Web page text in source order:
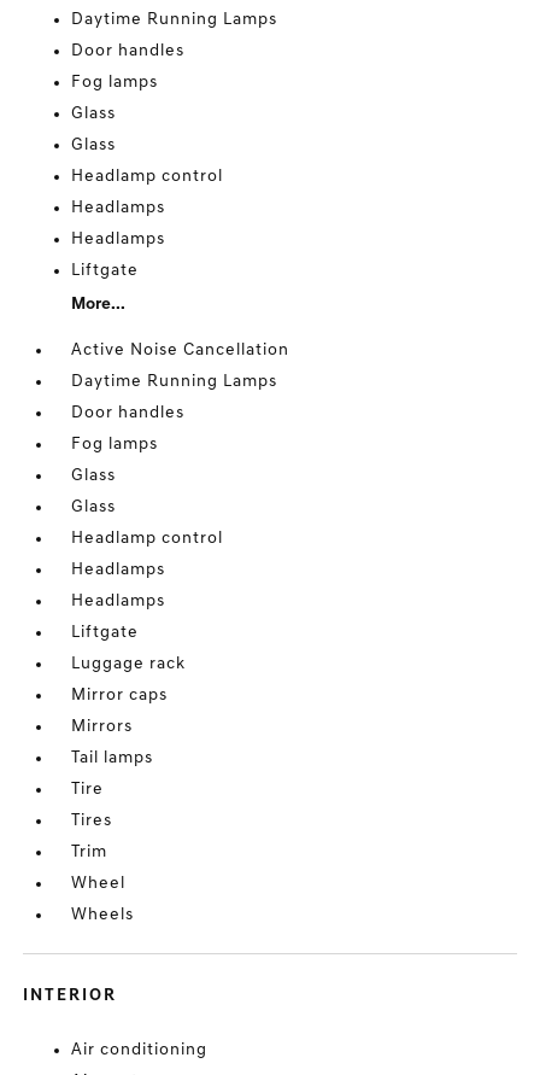
Daytime Running Lamps
Door handles
Fog lamps
Glass
Glass
Headlamp control
Headlamps
Headlamps
Liftgate
More...
Active Noise Cancellation
Daytime Running Lamps
Door handles
Fog lamps
Glass
Glass
Headlamp control
Headlamps
Headlamps
Liftgate
Luggage rack
Mirror caps
Mirrors
Tail lamps
Tire
Tires
Trim
Wheel
Wheels
INTERIOR
Air conditioning